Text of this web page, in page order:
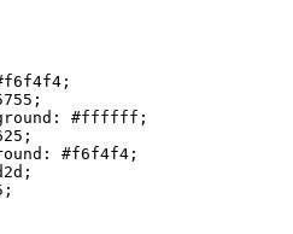
;
;
#ffffff ;
;
#f6f4f4 ;
;
;